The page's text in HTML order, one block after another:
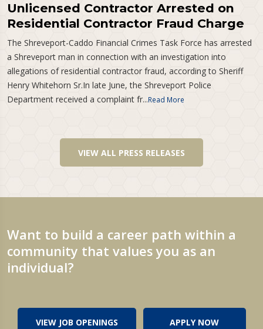
Unlicensed Contractor Arrested on
Residential Contractor Fraud Charge
The Shreveport-Caddo Financial Crimes Task Force has arrested
a Shreveport man in connection with an investigation into
allegations of residential contractor fraud, according to Sheriff
Henry Whitehorn Sr.In late June, the Shreveport Police
Department received a complaint fr...Read More
VIEW ALL PRESS RELEASES
Want to build a career path within a
community that values you as an
individual?
VIEW JOB OPENINGS APPLY NOW